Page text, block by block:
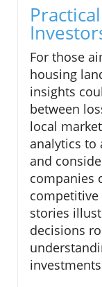
For those
housing
insights
between
local
analytics to
and
companies
competitive
stories
decisions